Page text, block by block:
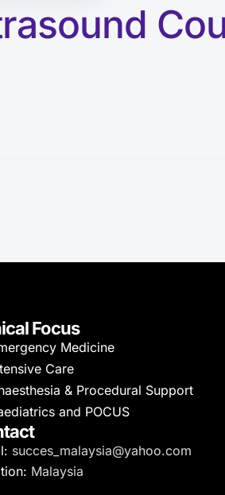
Focus
Medicine
Care
& Procedural Support
and POCUS
succes_malaysia@yahoo.com
Malaysia